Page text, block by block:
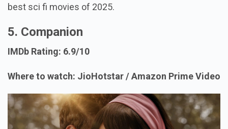
best sci fi movies of 2025.
5. Companion
IMDb Rating: 6.9/10
Where to watch: JioHotstar / Amazon Prime Video